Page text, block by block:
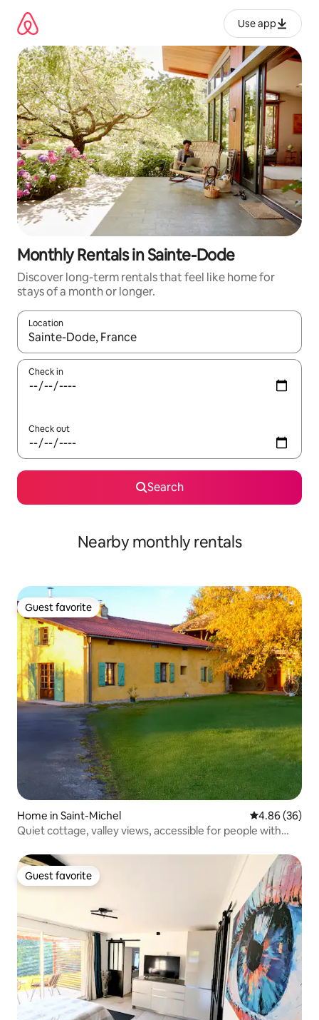
content
Use app
Monthly Rentals in Sainte-Dode
Discover long-term rentals that feel like home for
stays of a month or longer.
Location
When results are available, navigate with up and down arrow
Check in
Check out
Search
Nearby monthly rentals
Guest favorite
Guest favorite
Home in Saint-Michel 4.86 out of 5
4.86 (36)
Quiet cottage, valley views, accessible for people with
Guest favorite
Guest favorite